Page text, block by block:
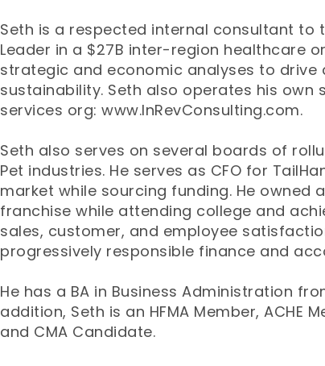
Seth is a respected internal consultant to
Leader in a $27B inter-region healthcare
strategic and economic analyses to
sustainability. Seth also operates his own
services org: www.InRevConsulting.com.
Seth also serves on several boards of
Pet industries. He serves as CFO for
market while sourcing funding. He owned
franchise while attending college and
sales, customer, and employee
progressively responsible finance and
He has a BA in Business Administration
addition, Seth is an HFMA Member, ACHE
and CMA Candidate.